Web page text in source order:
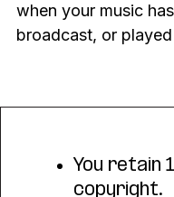
when your music
broadcast, or played
You retain
copyright.